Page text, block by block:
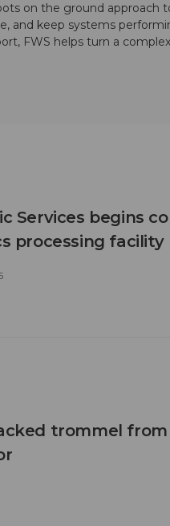
on the ground approach
and keep systems
FWS helps turn a
Services begins
processing facility
trommel